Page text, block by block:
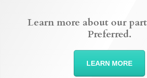
Learn more about our
Preferred.
LEARN MORE